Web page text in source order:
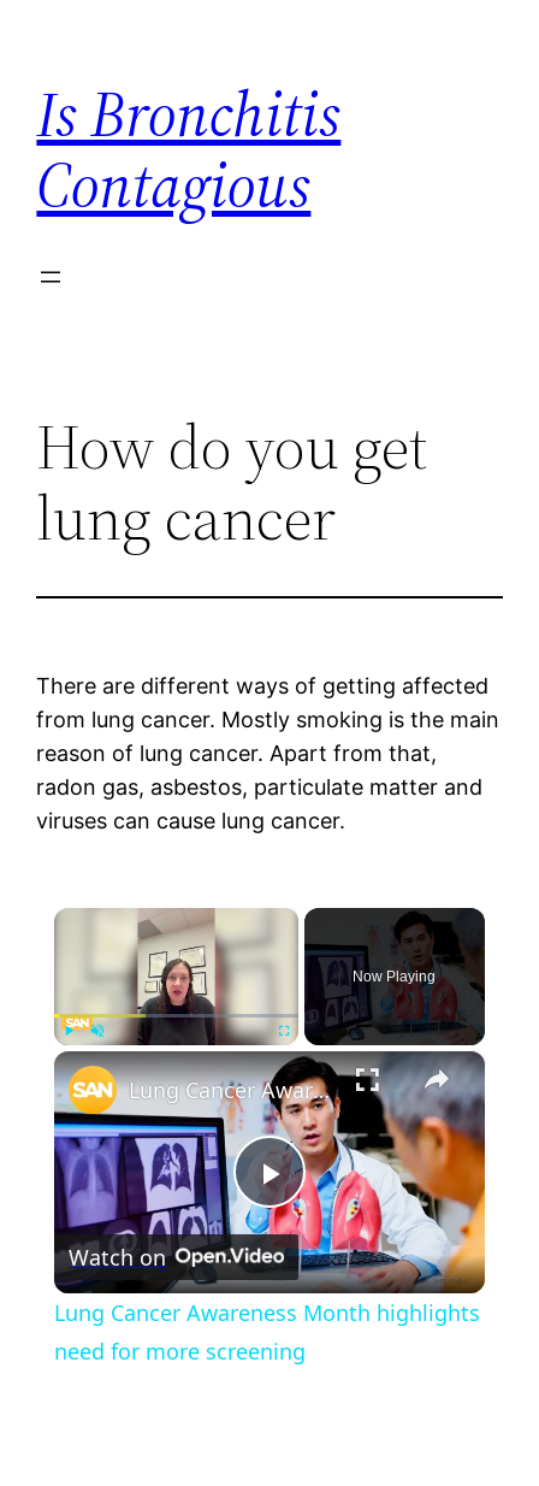
content
Is Bronchitis
Contagious
How do you get
lung cancer
There are different ways of getting affected
from lung cancer. Mostly smoking is the main
reason of lung cancer. Apart from that,
radon gas, asbestos, particulate matter and
viruses can cause lung cancer.
×
Fullscreen
Now Playing
×
Play
Video
Lung Cancer Awareness Month highlights need for more screening
Watch on
Lung Cancer Awareness Month highlights
need for more screening